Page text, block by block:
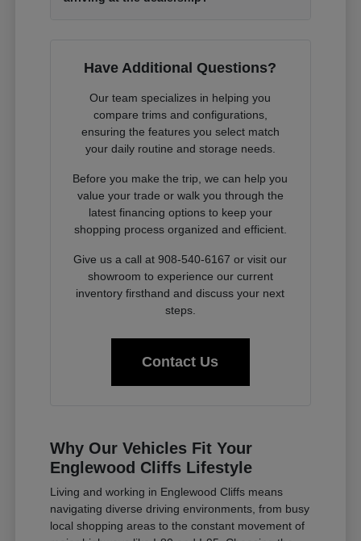
Have Additional Questions?
Our team specializes in helping you
compare trims and configurations,
ensuring the features you select match
your daily routine and storage needs.
Before you make the trip, we can help you
value your trade or walk you through the
latest financing options to keep your
shopping process organized and efficient.
Give us a call at 908-540-6167 or visit our
showroom to experience our current
inventory firsthand and discuss your next
steps.
Contact Us
Why Our Vehicles Fit Your
Englewood Cliffs Lifestyle
Living and working in Englewood Cliffs means
navigating diverse driving environments, from busy
local shopping areas to the constant movement of